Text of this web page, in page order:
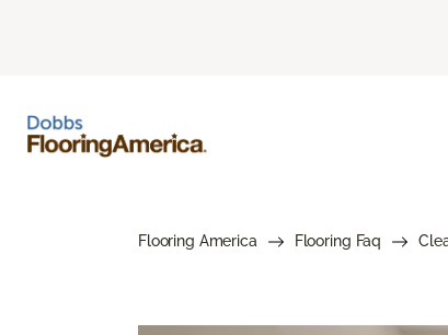
Flooring America Flooring Faq